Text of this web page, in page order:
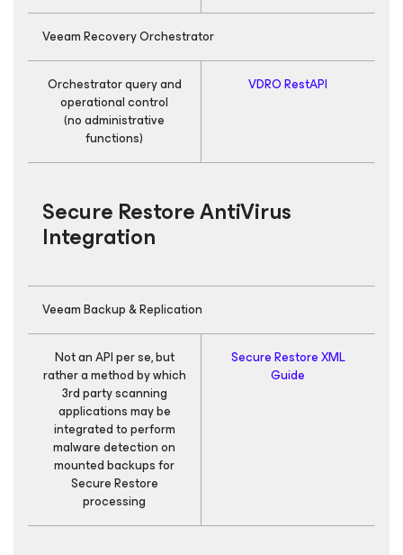
Veeam Recovery Orchestrator
Orchestrator query and
operational control
(no administrative
functions)
VDRO RestAPI
Secure Restore AntiVirus
Integration
Veeam Backup & Replication
Not an API per se, but
rather a method by which
3rd party scanning
applications may be
integrated to perform
malware detection on
mounted backups for
Secure Restore
processing
Secure Restore XML
Guide